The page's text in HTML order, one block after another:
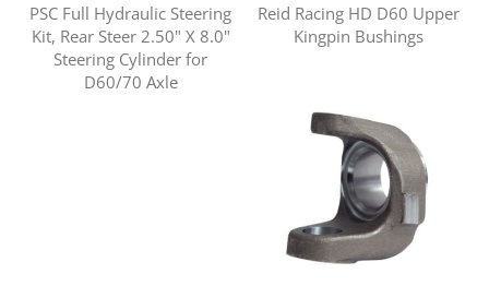
PSC Full Hydraulic Steering
Kit, Rear Steer 2.50" X 8.0"
Steering Cylinder for
D60/70 Axle
Reid Racing HD D60 Upper
Kingpin Bushings